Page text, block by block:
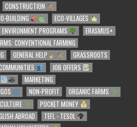
CONSTRUCTION
BUILDING
ECO-VILLAGES
ENVIRONMENT PROGRAMS
ERASMUS+
CONVENTIONAL FARMING
GENERAL HELP
GRASSROOTS
JOB OFFERS
MARKETING
NON-PROFIT
ORGANIC FARMS
POCKET MONEY
ABROAD
TEFL - TESOL